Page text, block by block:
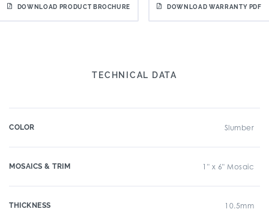
DOWNLOAD PRODUCT BROCHURE DOWNLOAD WARRANTY PDF
TECHNICAL DATA
COLOR Slumber
MOSAICS & TRIM 1" x 6" Mosaic
THICKNESS 10.5mm